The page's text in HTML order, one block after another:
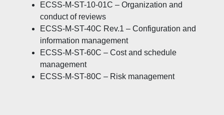
ECSS-M-ST-10-01C – Organization and
conduct of reviews
ECSS-M-ST-40C Rev.1 – Configuration and
information management
ECSS-M-ST-60C – Cost and schedule
management
ECSS-M-ST-80C – Risk management